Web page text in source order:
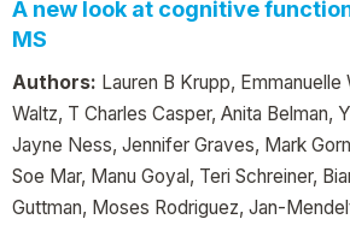
A new look at cognitive
MS
Authors: Lauren B Krupp, Emmanuelle
Waltz, T Charles Casper, Anita Belman,
Jayne Ness, Jennifer Graves, Mark
Soe Mar, Manu Goyal, Teri Schreiner,
Guttman, Moses Rodriguez, Jan-